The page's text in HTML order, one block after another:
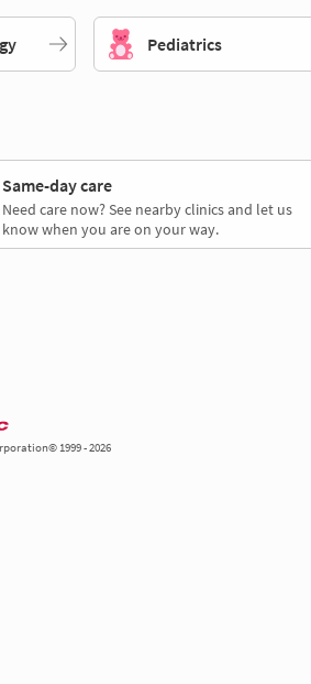
Pediatrics
Same-day care
Need care now? See nearby clinics and let us
know when you are on your way.
1999 - 2026